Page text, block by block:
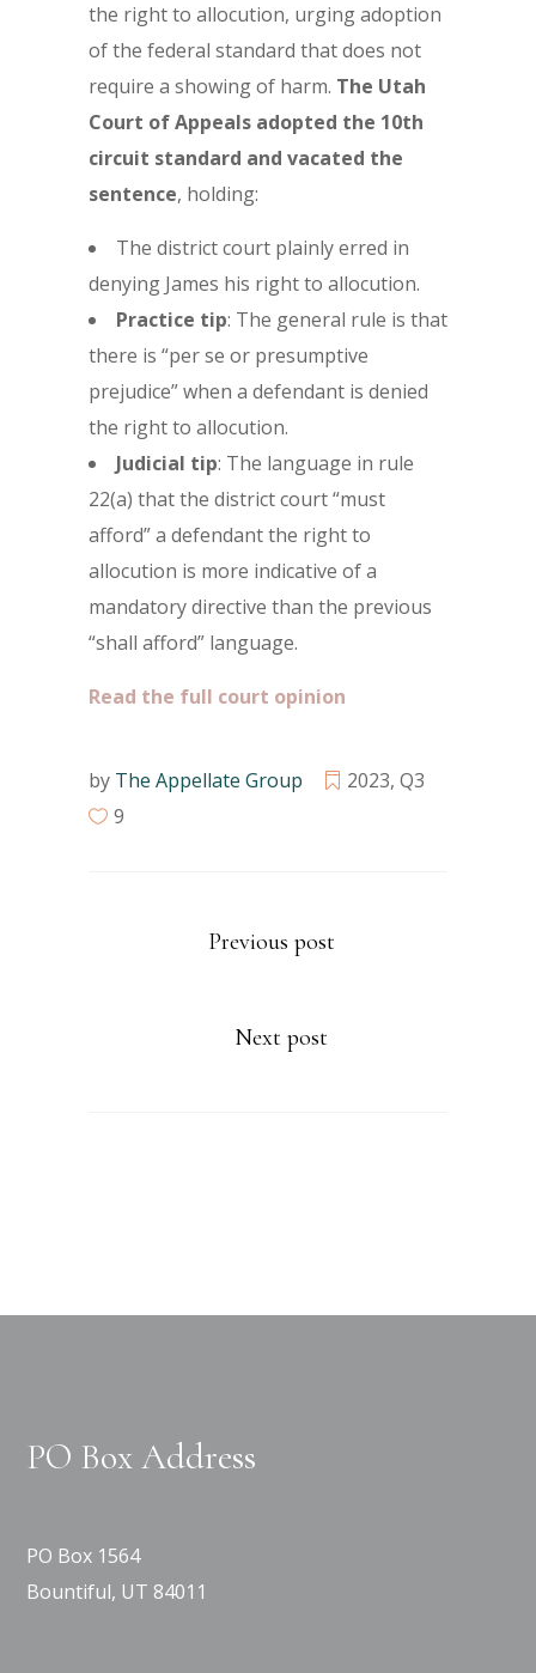
the right to allocution, urging adoption
of the federal standard that does not
require a showing of harm. The Utah
Court of Appeals adopted the 10th
circuit standard and vacated the
sentence, holding:
The district court plainly erred in
denying James his right to allocution.
Practice tip: The general rule is that
there is “per se or presumptive
prejudice” when a defendant is denied
the right to allocution.
Judicial tip: The language in rule
22(a) that the district court “must
afford” a defendant the right to
allocution is more indicative of a
mandatory directive than the previous
“shall afford” language.
Read the full court opinion
by The Appellate Group 2023, Q3
9
Previous post
Next post
PO Box Address
PO Box 1564
Bountiful, UT 84011